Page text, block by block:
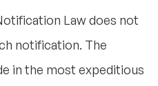
Law does not
notification. The
in the most expeditious